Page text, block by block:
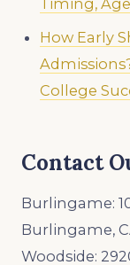
Timing,
How Early
College
Contact
Burlingame:
Burlingame,
Woodside: